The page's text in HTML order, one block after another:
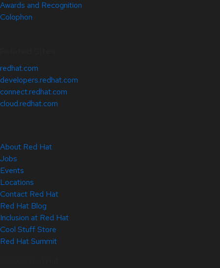
Awards and Recognition
Colophon
redhat.com
developers.redhat.com
connect.redhat.com
cloud.redhat.com
About Red Hat
Jobs
Events
Locations
Contact Red Hat
Red Hat Blog
Inclusion at Red Hat
Cool Stuff Store
Red Hat Summit